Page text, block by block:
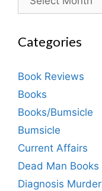
Categories
Book Reviews
Books
Books/Bumsicle
Bumsicle
Current Affairs
Dead Man Books
Diagnosis Murder